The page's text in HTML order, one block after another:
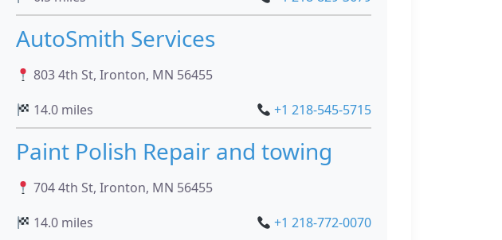
AutoSmith Services
803 4th St, Ironton, MN 56455
14.0 miles
+1 218-545-5715
Paint Polish Repair and towing
704 4th St, Ironton, MN 56455
14.0 miles
+1 218-772-0070